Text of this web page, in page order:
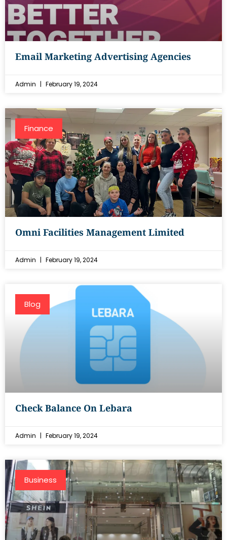
Email Marketing Advertising Agencies
Admin February 19, 2024
Finance
Omni Facilities Management Limited
Admin February 19, 2024
Blog
Check Balance On Lebara
Admin February 19, 2024
Business